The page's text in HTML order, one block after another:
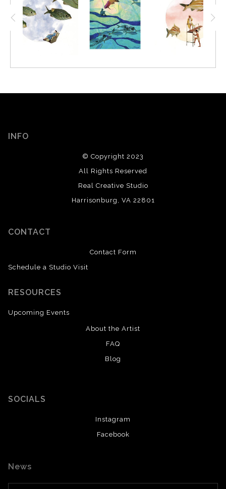
INFO
© Copyright 2023
All Rights Reserved
Real Creative Studio
Harrisonburg, VA 22801
CONTACT
Contact Form
Schedule a Studio Visit
RESOURCES
Upcoming Events
About the Artist
FAQ
Blog
SOCIALS
Instagram
Facebook
News